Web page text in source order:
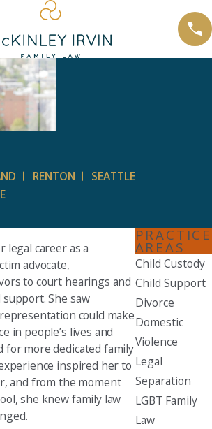
RENTON
SEATTLE
legal career as a
advocate,
to court hearings and
She saw
could make
in people’s lives and
for more dedicated family
inspired her to
and from the moment
she knew family law
PRACTICE
AREAS
Child Custody
Child Support
Divorce
Domestic
Violence
Legal
Separation
LGBT Family
Law